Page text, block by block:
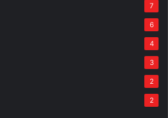
7
6
4
3
2
2